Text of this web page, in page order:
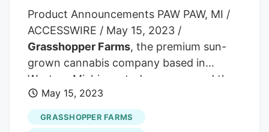
Product Announcements PAW PAW, MI /
ACCESSWIRE / May 15, 2023 /
Grasshopper Farms, the premium sun-
grown cannabis company based in
Western Michigan, today announced the
launch of its new pre-roll tins. Designed
to be both sustainable and collectible, the
five-pack tins offer a reusable packaging
May 15, 2023
GRASSHOPPER FARMS